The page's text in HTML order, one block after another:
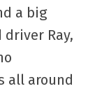
a big
Ray,
all around